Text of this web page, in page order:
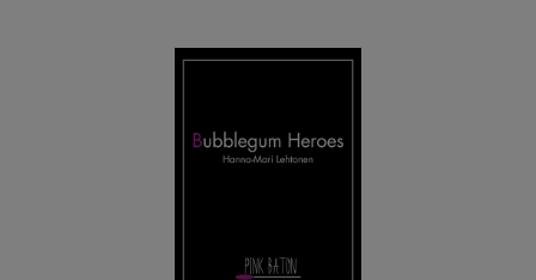
competition held in Linkoping, Sweden, in the spring of
individual parts in PDF format. Seller: Music Ilari,
ilari.hylkila@gmail.com, Business ID: 2584334-6